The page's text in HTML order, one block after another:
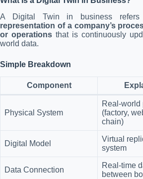
A Digital Twin in business
representation of a company’s
or operations that is continuously
world data.
Simple Breakdown
Component
Physical System
Real-world
(factory,
chain)
Digital Model
Virtual
system
Data Connection
Real-time
between